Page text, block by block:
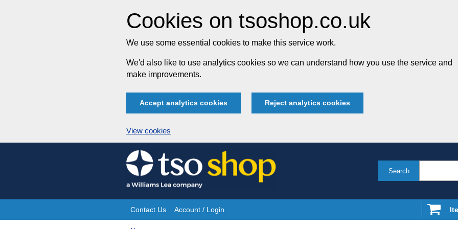
Cookies on tsoshop.co.uk
We use some essential cookies to make this service work.
We'd also like to use analytics cookies so we can understand how you use the service and
make improvements.
Accept analytics cookies Reject analytics cookies
View cookies
Skip
to
content
Search
Site
Contact Us Account / Login